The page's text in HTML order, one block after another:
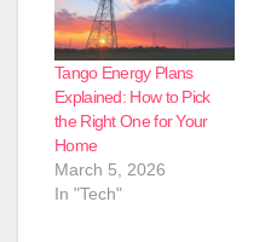
Tango Energy Plans
Explained: How to Pick
the Right One for Your
Home
March 5, 2026
In "Tech"